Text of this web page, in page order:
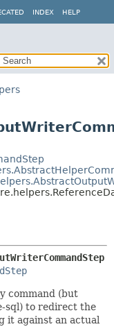
INDEX HELP
command (but
sql) to redirect the
it against an actual